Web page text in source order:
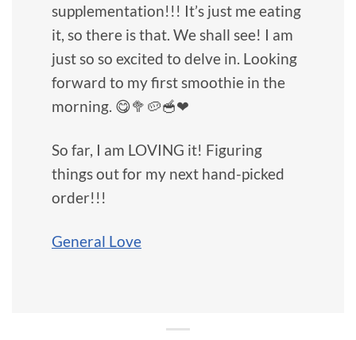
supplementation!!! It’s just me eating
it, so there is that. We shall see! I am
just so so excited to delve in. Looking
forward to my first smoothie in the
morning. 😋🥦🥔🥣❤
So far, I am LOVING it! Figuring
things out for my next hand-picked
order!!!
General Love